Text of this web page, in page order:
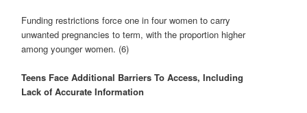
Funding restrictions force one in four women to carry
unwanted pregnancies to term, with the proportion higher
among younger women. (6)
Teens Face Additional Barriers To Access, Including
Lack of Accurate Information